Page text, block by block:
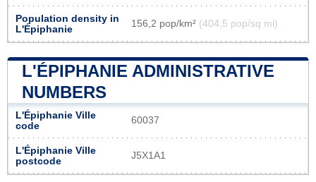
Population density in
L'Épiphanie
156,2 pop/km² (404,5 pop/sq mi)
L'ÉPIPHANIE ADMINISTRATIVE
NUMBERS
L'Épiphanie Ville
code
60037
L'Épiphanie Ville
postcode
J5X1A1